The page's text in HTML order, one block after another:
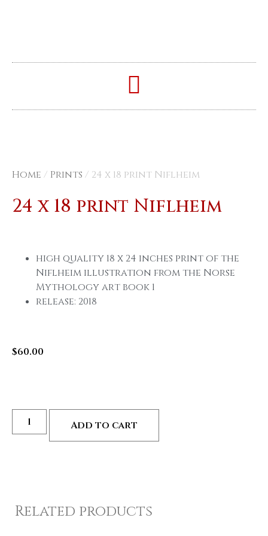
Home / Prints / 24 x 18 print Niflheim
24 x 18 print Niflheim
high quality 18 x 24 inches print of the
Niflheim illustration from the Norse
Mythology art book 1
release: 2018
$60.00
Add to cart
Related products